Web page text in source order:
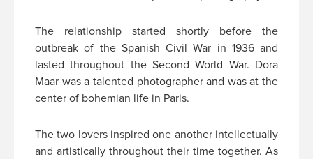
The relationship started shortly before the
outbreak of the Spanish Civil War in 1936 and
lasted throughout the Second World War. Dora
Maar was a talented photographer and was at the
center of bohemian life in Paris.
The two lovers inspired one another intellectually
and artistically throughout their time together. As